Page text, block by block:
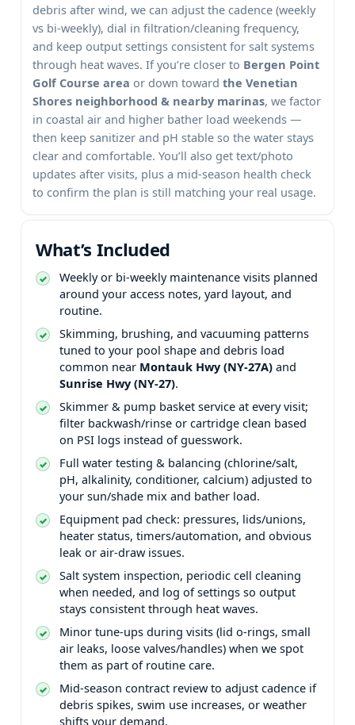
debris after wind, we can adjust the cadence (weekly
vs bi-weekly), dial in filtration/cleaning frequency,
and keep output settings consistent for salt systems
through heat waves. If you’re closer to
or down toward
, we factor
in coastal air and higher bather load weekends —
then keep sanitizer and pH stable so the water stays
clear and comfortable. You’ll also get text/photo
updates after visits, plus a mid-season health check
to confirm the plan is still matching your real usage.
What’s Included
Weekly or bi-weekly maintenance visits planned
around your access notes, yard layout, and
routine.
Skimming, brushing, and vacuuming patterns
tuned to your pool shape and debris load
common near
and
.
Skimmer & pump basket service at every visit;
filter backwash/rinse or cartridge clean based
on PSI logs instead of guesswork.
Full water testing & balancing (chlorine/salt,
pH, alkalinity, conditioner, calcium) adjusted to
your sun/shade mix and bather load.
Equipment pad check: pressures, lids/unions,
heater status, timers/automation, and obvious
leak or air-draw issues.
Salt system inspection, periodic cell cleaning
when needed, and log of settings so output
stays consistent through heat waves.
Minor tune-ups during visits (lid o-rings, small
air leaks, loose valves/handles) when we spot
them as part of routine care.
Mid-season contract review to adjust cadence if
debris spikes, swim use increases, or weather
shifts your demand.